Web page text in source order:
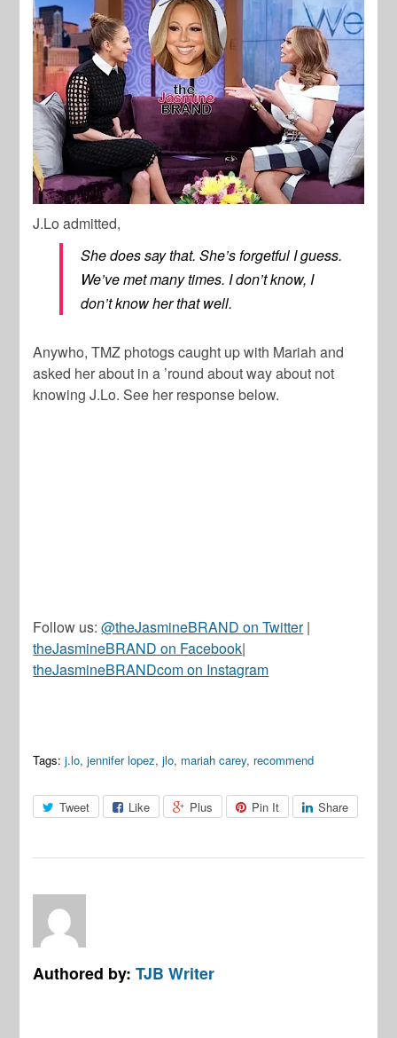
J.Lo admitted,
She does say that. She’s forgetful I guess.
We’ve met many times. I don’t know, I
don’t know her that well.
Anywho, TMZ photogs caught up with Mariah and
asked her about in a ’round about way about not
knowing J.Lo. See her response below.
Follow us:@theJasmineBRAND on Twitter|
theJasmineBRAND on Facebook|
theJasmineBRANDcom on Instagram
Tags: j.lo,jennifer lopez,jlo, mariah carey, recommend
Tweet Like Plus Pin It Share
Authored by:TJB Writer